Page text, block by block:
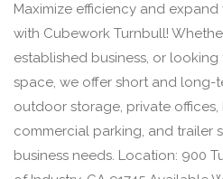
Maximize efficiency and
with Cubework Turnbull!
established business, or
space, we offer short and long-
outdoor storage, private
commercial parking, and trailer
business needs. Location: 900